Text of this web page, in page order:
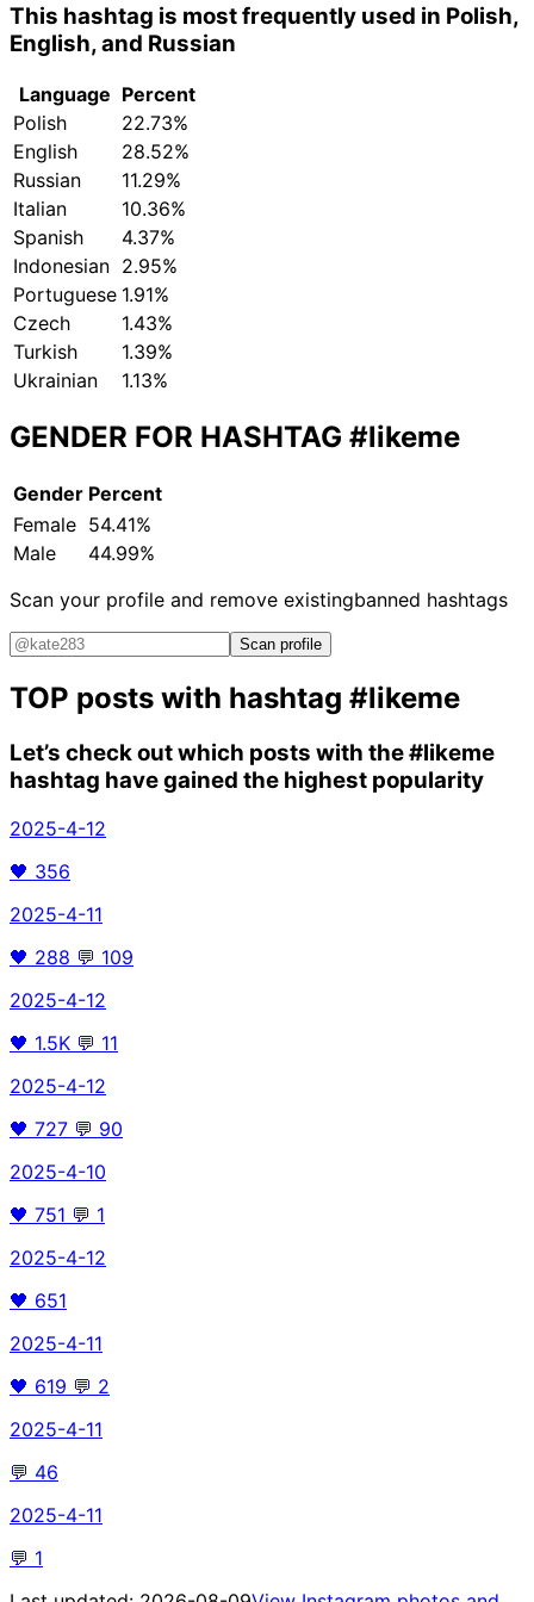
This hashtag is most frequently used in Polish,
English, and Russian
Language Percent
Polish
22.73%
English
28.52%
Russian
11.29%
Italian
10.36%
Spanish
4.37%
Indonesian 2.95%
Portuguese 1.91%
Czech
1.43%
Turkish
1.39%
Ukrainian
1.13%
GENDER FOR HASHTAG #likeme
Gender Percent
Female 54.41%
Male
44.99%
Scan your profile and remove existingbanned hashtags
Scan profile
TOP posts with hashtag #likeme
Let’s check out which posts with the#likeme
hashtag have gained the highest popularity
2025-4-12
🖤 356
2025-4-11
🖤 288 💬 109
2025-4-12
🖤 1.5K 💬 11
2025-4-12
🖤 727 💬 90
2025-4-10
🖤 751 💬 1
2025-4-12
🖤 651
2025-4-11
🖤 619 💬 2
2025-4-11
💬 46
2025-4-11
💬 1